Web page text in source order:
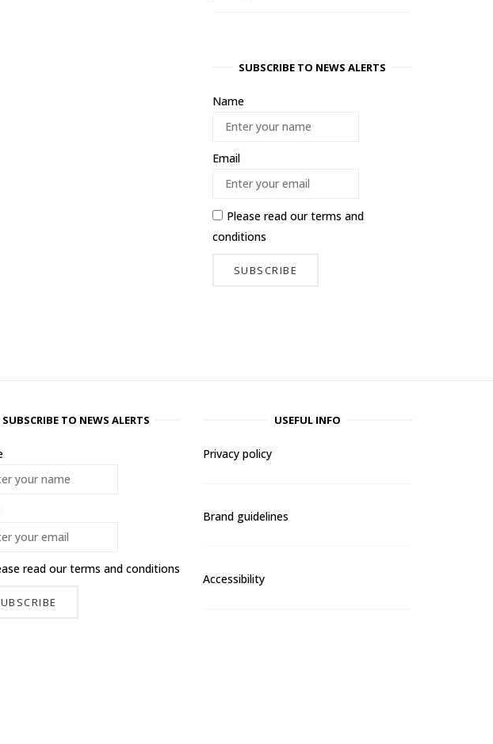
SUBSCRIBE TO NEWS ALERTS
Name
Email
Please read ourterms and
conditions
SUBSCRIBE TO NEWS ALERTS
read ourterms and conditions
USEFUL INFO
Privacy policy
Brand guidelines
Accessibility